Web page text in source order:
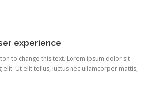
experience
to change this text. Lorem ipsum dolor sit
elit. Ut elit tellus, luctus nec ullamcorper mattis,